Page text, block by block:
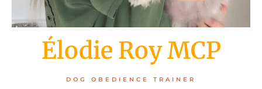
Élodie Roy MCP
DOG OBEDIENCE TRAINER